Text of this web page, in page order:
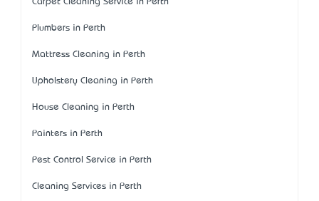
Plumbers in Perth
Mattress Cleaning in Perth
Upholstery Cleaning in Perth
House Cleaning in Perth
Painters in Perth
Pest Control Service in Perth
Cleaning Services in Perth